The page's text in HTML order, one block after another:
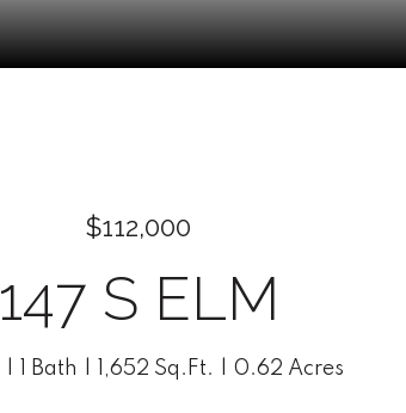
$112,000
147 S ELM
1 Bath 1,652 Sq.Ft. 0.62 Acres